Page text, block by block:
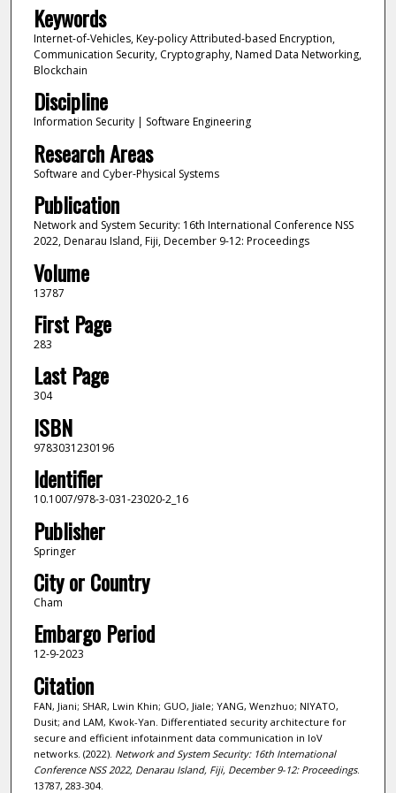
Keywords
Internet-of-Vehicles, Key-policy Attributed-based Encryption,
Communication Security, Cryptography, Named Data Networking,
Blockchain
Discipline
Information Security | Software Engineering
Research Areas
Software and Cyber-Physical Systems
Publication
Network and System Security: 16th International Conference NSS
2022, Denarau Island, Fiji, December 9-12: Proceedings
Volume
13787
First Page
283
Last Page
304
ISBN
9783031230196
Identifier
10.1007/978-3-031-23020-2_16
Publisher
Springer
City or Country
Cham
Embargo Period
12-9-2023
Citation
FAN, Jiani; SHAR, Lwin Khin; GUO, Jiale; YANG, Wenzhuo; NIYATO,
Dusit; and LAM, Kwok-Yan. Differentiated security architecture for
secure and efficient infotainment data communication in IoV
networks. (2022). Network and System Security: 16th International
Conference NSS 2022, Denarau Island, Fiji, December 9-12: Proceedings.
13787, 283-304.